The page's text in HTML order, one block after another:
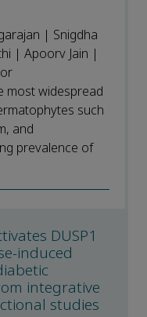
| Snigdha
| Apoorv Jain |
most widespread
such
and
prevalence of
DUSP1
induced
integrative
studies